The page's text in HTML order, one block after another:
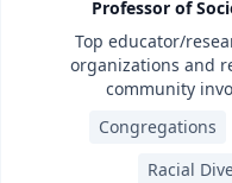
Professor of
Top educator/
organizations and
community
Congregations
Racial